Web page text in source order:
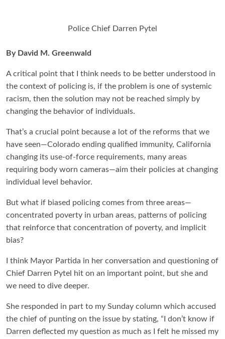
Police Chief Darren Pytel
By David M. Greenwald
A critical point that I think needs to be better understood in
the context of policing is, if the problem is one of systemic
racism, then the solution may not be reached simply by
changing the behavior of individuals.
That’s a crucial point because a lot of the reforms that we
have seen—Colorado ending qualified immunity, California
changing its use-of-force requirements, many areas
requiring body worn cameras—aim their policies at changing
individual level behavior.
But what if biased policing comes from three areas—
concentrated poverty in urban areas, patterns of policing
that reinforce that concentration of poverty, and implicit
bias?
I think Mayor Partida in her conversation and questioning of
Chief Darren Pytel hit on an important point, but she and
we need to dive deeper.
She responded in part to my Sunday column which accused
the chief of punting on the issue by stating, “I don’t know if
Darren deflected my question as much as I felt he missed my